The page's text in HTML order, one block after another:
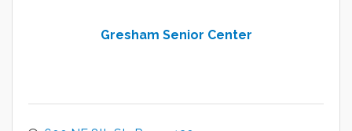
Gresham Senior Center